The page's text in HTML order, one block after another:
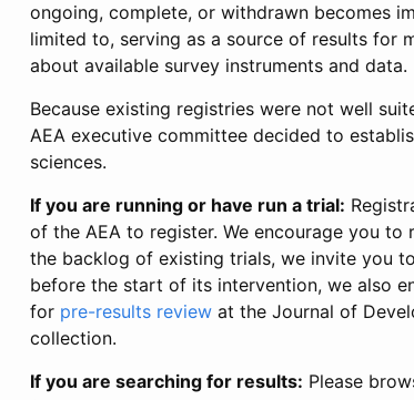
ongoing, complete, or withdrawn becomes
limited to, serving as a source of results for
about available survey instruments and data.
Because existing registries were not well
AEA executive committee decided to
sciences.
If you are running or have run a trial:
of the AEA to register. We encourage you
the backlog of existing trials, we invite you
before the start of its intervention, we also
for pre-results review at the Journal of
collection.
If you are searching for results: Please